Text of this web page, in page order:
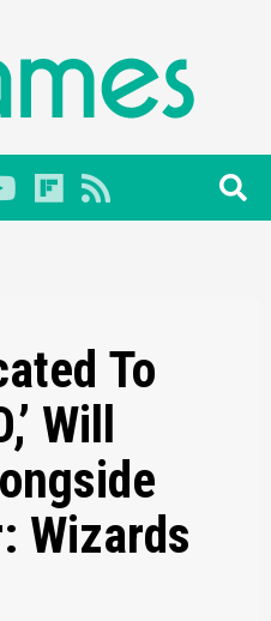
Primary
Menu
To
Will
Wizards